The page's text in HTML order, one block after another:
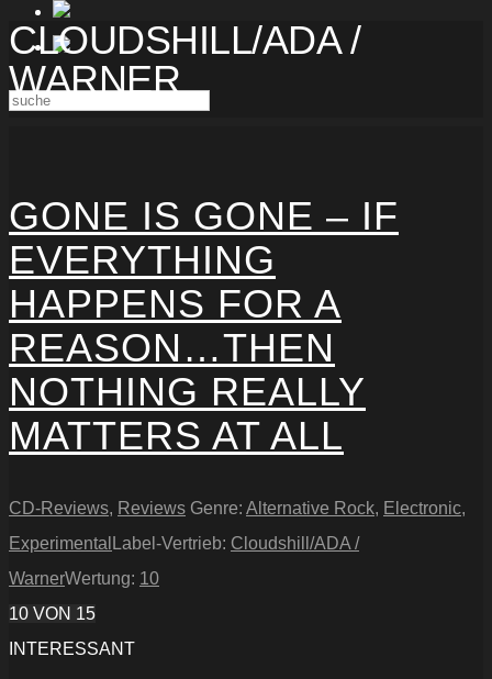
CLOUDSHILL/ADA /
WARNER
GONE IS GONE – IF
EVERYTHING
HAPPENS FOR A
REASON…THEN
NOTHING REALLY
MATTERS AT ALL
CD-Reviews, Reviews Genre: Alternative Rock, Electronic,
Experimental Label-Vertrieb: Cloudshill/ADA /
WarnerWertung: 10
10 VON 15
INTERESSANT